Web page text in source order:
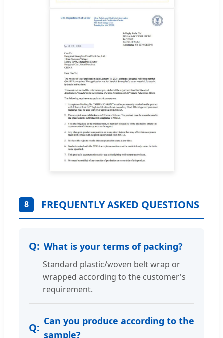
8 FREQUENTLY ASKED QUESTIONS
What is your terms of packing?
Standard plastic/woven belt wrap or
wrapped according to the customer's
requirement.
Can you produce according to the
sample?